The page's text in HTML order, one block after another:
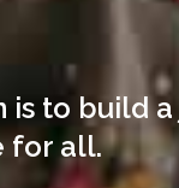
to build a
for all.